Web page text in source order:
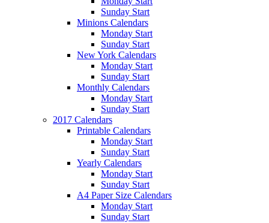
Sunday Start
Minions Calendars
Monday Start
Sunday Start
New York Calendars
Monday Start
Sunday Start
Monthly Calendars
Monday Start
Sunday Start
2017 Calendars
Printable Calendars
Monday Start
Sunday Start
Yearly Calendars
Monday Start
Sunday Start
A4 Paper Size Calendars
Monday Start
Sunday Start